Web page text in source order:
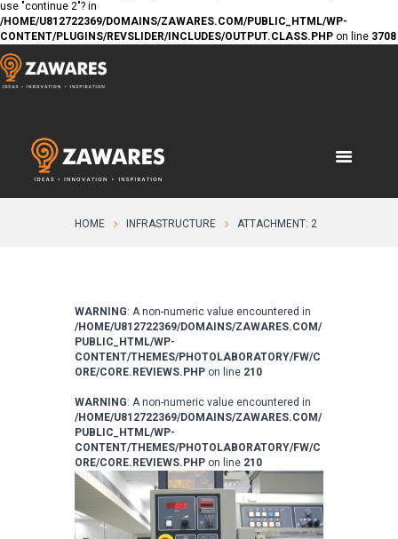
use "continue 2"? in
/HOME/U812722369/DOMAINS/ZAWARES.COM/PUBLIC_HTML/WP-
CONTENT/PLUGINS/REVSLIDER/INCLUDES/OUTPUT.CLASS.PHP on line 3708
HOME INFRASTRUCTURE ATTACHMENT: 2
WARNING: A non-numeric value encountered in
/HOME/U812722369/DOMAINS/ZAWARES.COM/
PUBLIC_HTML/WP-
CONTENT/THEMES/PHOTOLABORATORY/FW/C
ORE/CORE.REVIEWS.PHP on line 210
WARNING: A non-numeric value encountered in
/HOME/U812722369/DOMAINS/ZAWARES.COM/
PUBLIC_HTML/WP-
CONTENT/THEMES/PHOTOLABORATORY/FW/C
ORE/CORE.REVIEWS.PHP on line 210